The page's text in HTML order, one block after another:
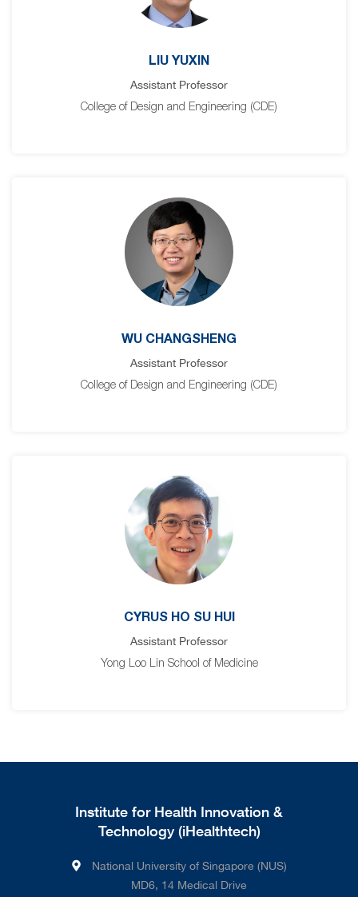
LIU YUXIN
Assistant Professor
College of Design and Engineering (CDE)
WU CHANGSHENG
Assistant Professor
College of Design and Engineering (CDE)
CYRUS HO SU HUI
Assistant Professor
Yong Loo Lin School of Medicine
Institute for Health Innovation &
Technology (iHealthtech)
National University of Singapore (NUS)
MD6, 14 Medical Drive